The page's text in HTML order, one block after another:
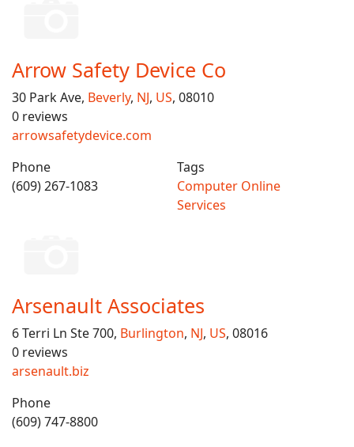
Arrow Safety Device Co
30 Park Ave, Beverly, NJ, US, 08010
0 reviews
arrowsafetydevice.com
Phone
(609) 267-1083
Tags
Computer Online
Services
Arsenault Associates
6 Terri Ln Ste 700, Burlington, NJ, US, 08016
0 reviews
arsenault.biz
Phone
(609) 747-8800